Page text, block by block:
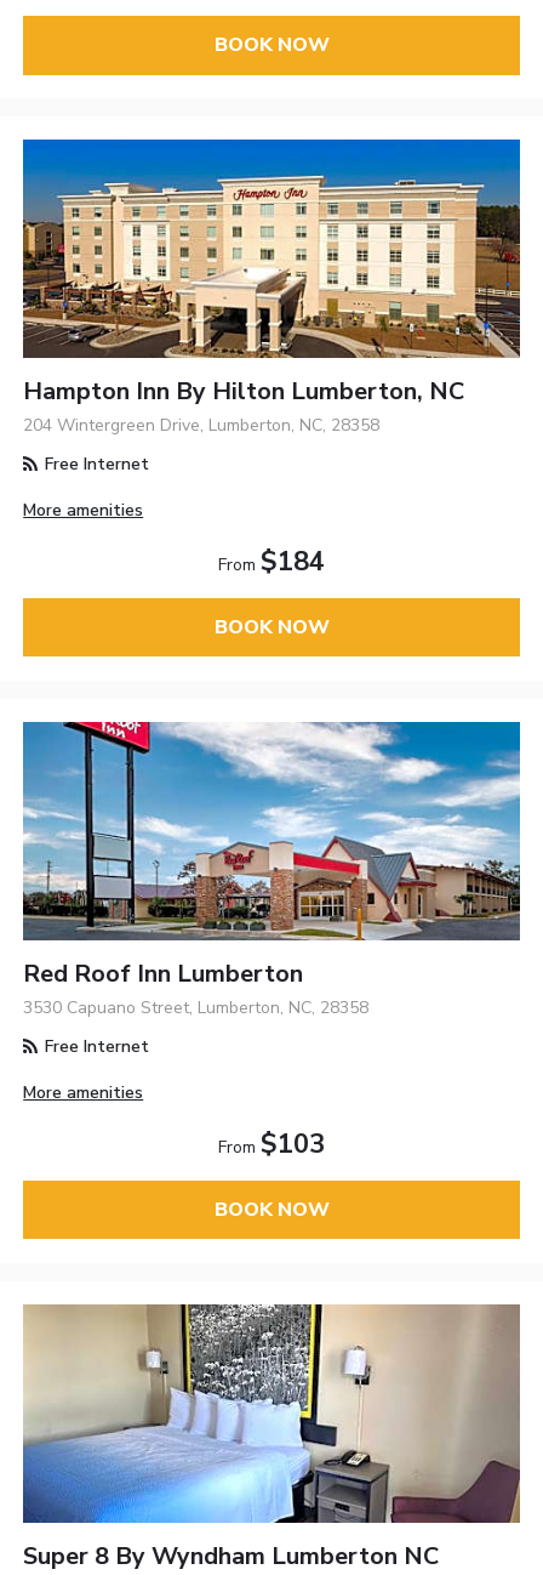
BOOK NOW
Hampton Inn By Hilton Lumberton, NC
204 Wintergreen Drive, Lumberton, NC, 28358
Free Internet
More amenities
From $184
BOOK NOW
Red Roof Inn Lumberton
3530 Capuano Street, Lumberton, NC, 28358
Free Internet
More amenities
From $103
BOOK NOW
Super 8 By Wyndham Lumberton NC